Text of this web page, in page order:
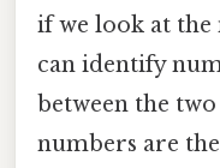
if we look at the
can identify
between the
numbers are the